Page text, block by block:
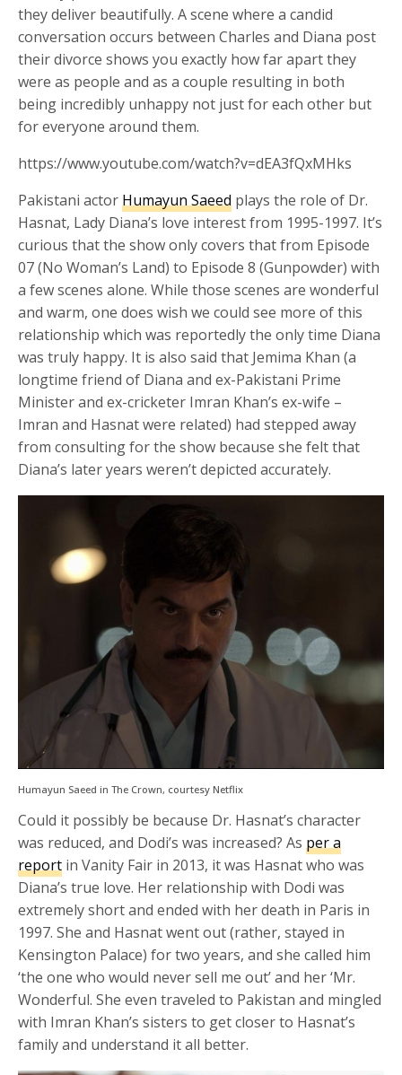
they deliver beautifully. A scene where a candid
conversation occurs between Charles and Diana post
their divorce shows you exactly how far apart they
were as people and as a couple resulting in both
being incredibly unhappy not just for each other but
for everyone around them.
https://www.youtube.com/watch?v=dEA3fQxMHks
Pakistani actor Humayun Saeed plays the role of Dr.
Hasnat, Lady Diana’s love interest from 1995-1997. It’s
curious that the show only covers that from Episode
07 (No Woman’s Land) to Episode 8 (Gunpowder) with
a few scenes alone. While those scenes are wonderful
and warm, one does wish we could see more of this
relationship which was reportedly the only time Diana
was truly happy. It is also said that Jemima Khan (a
longtime friend of Diana and ex-Pakistani Prime
Minister and ex-cricketer Imran Khan’s ex-wife –
Imran and Hasnat were related) had stepped away
from consulting for the show because she felt that
Diana’s later years weren’t depicted accurately.
Humayun Saeed in The Crown, courtesy Netflix
Could it possibly be because Dr. Hasnat’s character
was reduced, and Dodi’s was increased? As per a
report in Vanity Fair in 2013, it was Hasnat who was
Diana’s true love. Her relationship with Dodi was
extremely short and ended with her death in Paris in
1997. She and Hasnat went out (rather, stayed in
Kensington Palace) for two years, and she called him
‘the one who would never sell me out’ and her ‘Mr.
Wonderful. She even traveled to Pakistan and mingled
with Imran Khan’s sisters to get closer to Hasnat’s
family and understand it all better.